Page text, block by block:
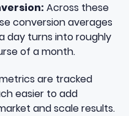
Across these
conversion averages
day turns into roughly
of a month.
are tracked
easier to add
and scale results.